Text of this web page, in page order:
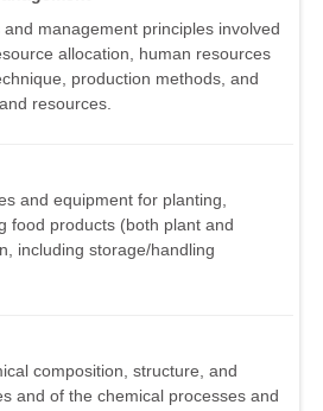
management principles involved
allocation, human resources
production methods, and
resources.
and equipment for planting,
food products (both plant and
including storage/handling
composition, structure, and
and of the chemical processes and